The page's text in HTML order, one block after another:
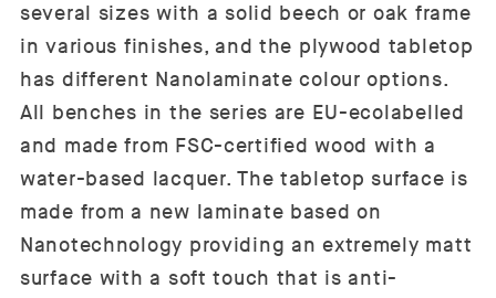
several sizes with a solid beech or oak frame
in various finishes, and the plywood tabletop
has different Nanolaminate colour options.
All benches in the series are EU-ecolabelled
and made from FSC-certified wood with a
water-based lacquer. The tabletop surface is
made from a new laminate based on
Nanotechnology providing an extremely matt
surface with a soft touch that is anti-